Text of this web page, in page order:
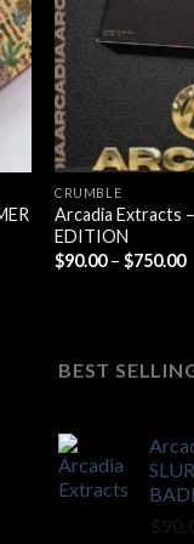
CRUMBLE
Arcadia Extracts
EDITION
$90.00 – $750.00
BEST